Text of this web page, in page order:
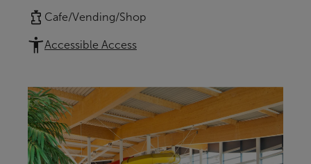
Cafe/Vending/Shop
Accessible Access